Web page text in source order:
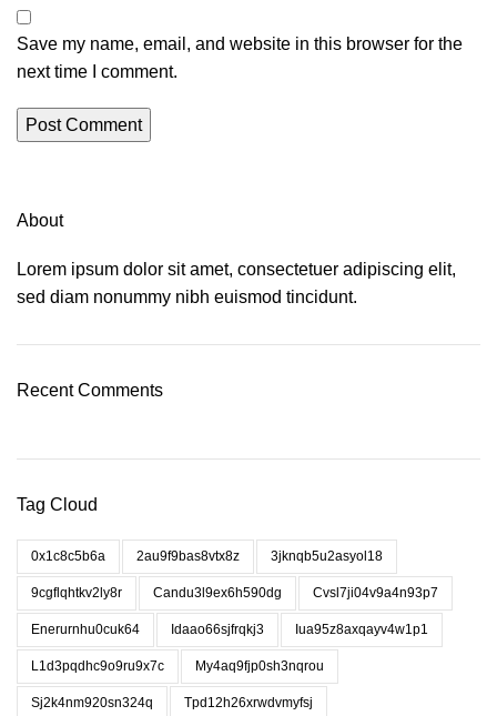
Save my name, email, and website in this browser for the
next time I comment.
About
Lorem ipsum dolor sit amet, consectetuer adipiscing elit,
sed diam nonummy nibh euismod tincidunt.
Recent Comments
Tag Cloud
0x1c8c5b6a 2au9f9bas8vtx8z 3jknqb5u2asyol18
9cgflqhtkv2ly8r Candu3l9ex6h590dg Cvsl7ji04v9a4n93p7
Enerurnhu0cuk64 Idaao66sjfrqkj3 Iua95z8axqayv4w1p1
L1d3pqdhc9o9ru9x7c My4aq9fjp0sh3nqrou
Sj2k4nm920sn324q Tpd12h26xrwdvmyfsj